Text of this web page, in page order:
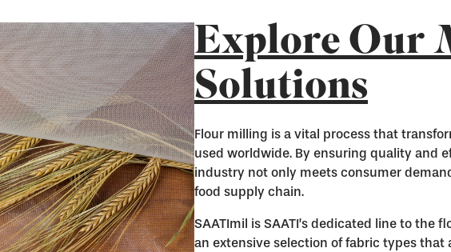
Explore Our
Solutions
Flour milling is a vital process that
used worldwide. By ensuring quality and
industry not only meets consumer
food supply chain.
SAATImil is SAATI’s dedicated line to
an extensive selection of fabric types